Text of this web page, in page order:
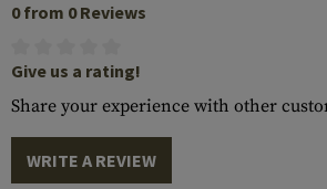
0 from 0 Reviews
Give us a rating!
Share your experience with other
WRITE A REVIEW